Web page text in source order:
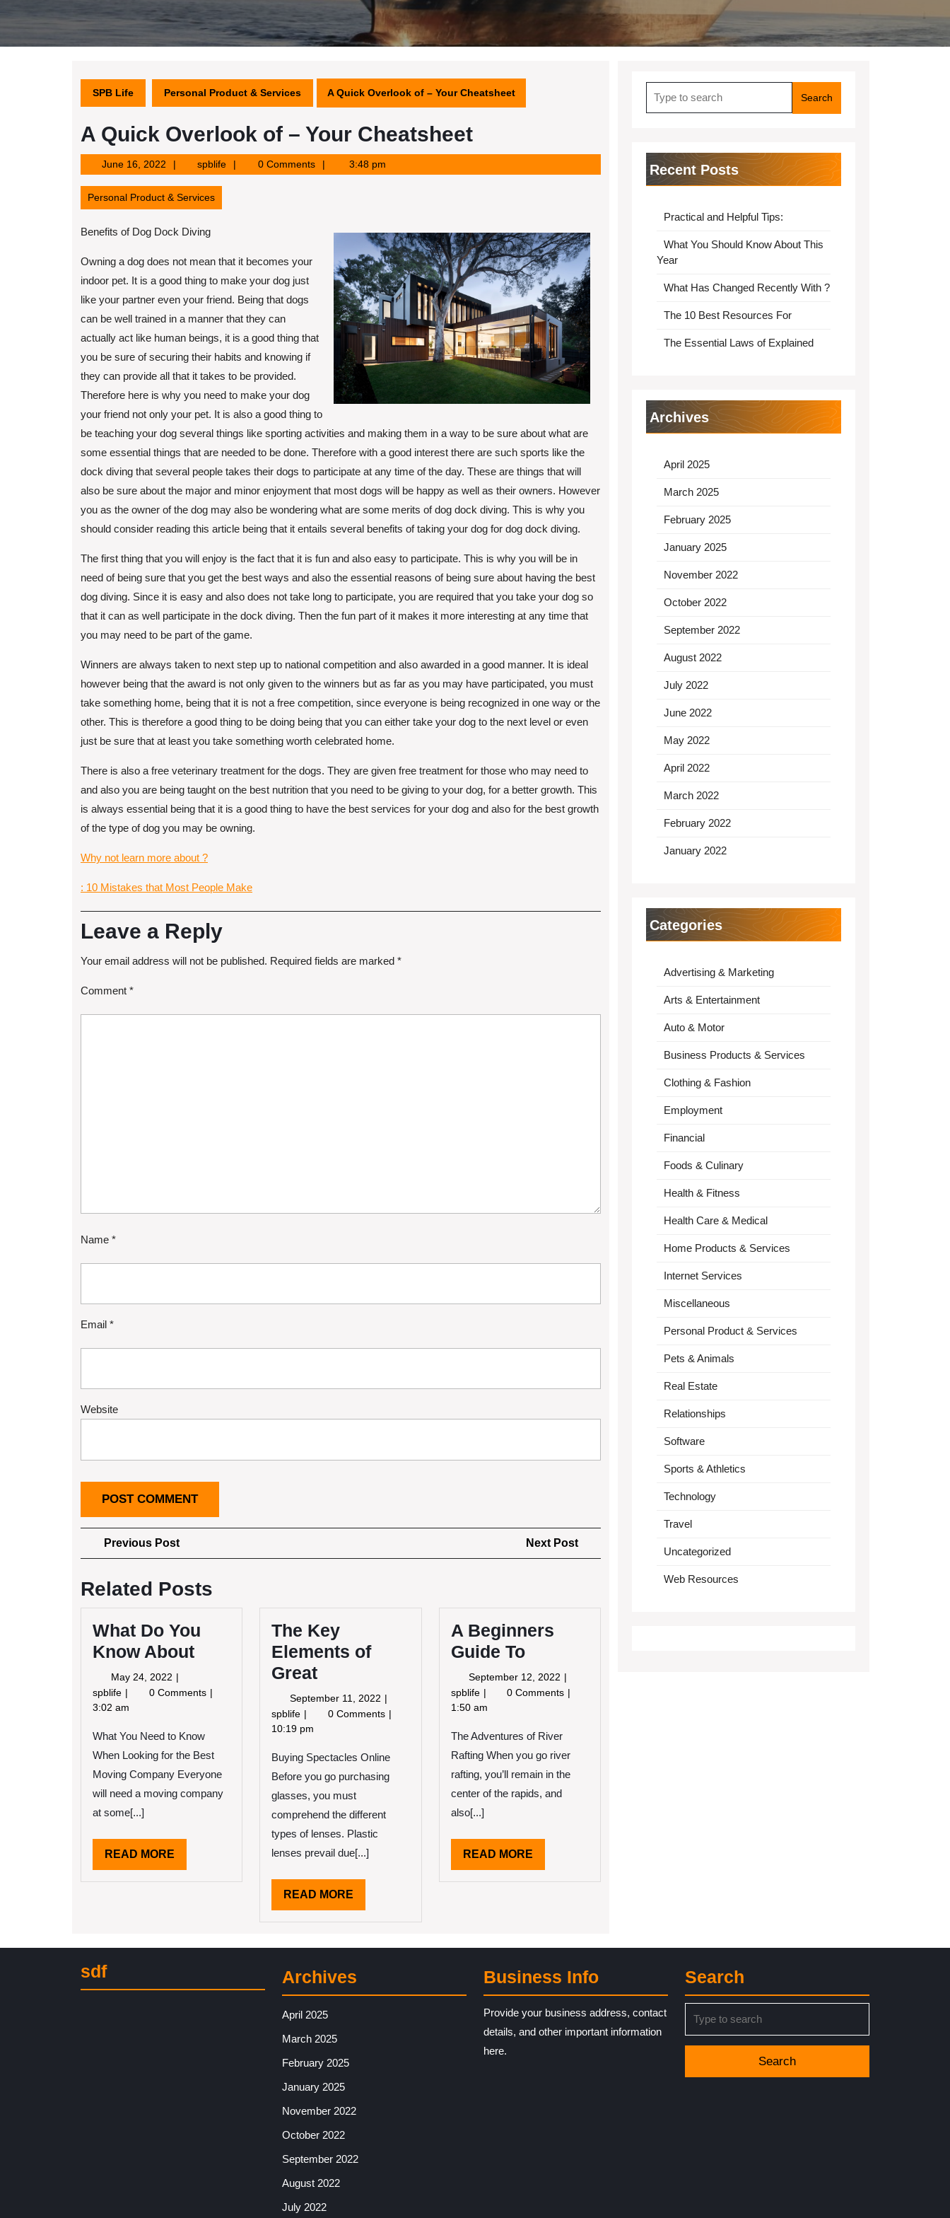
SPB Life Personal Product & Services A Quick Overlook of – Your Cheatsheet
A Quick Overlook of – Your Cheatsheet
June 16, 2022June
16,
2022
spblifespblife 0 Comments 3:48 pm
Personal Product & Services
Benefits of Dog Dock Diving
Owning a dog does not mean that it becomes your
indoor pet. It is a good thing to make your dog just
like your partner even your friend. Being that dogs
can be well trained in a manner that they can
actually act like human beings, it is a good thing that
you be sure of securing their habits and knowing if
they can provide all that it takes to be provided.
Therefore here is why you need to make your dog
your friend not only your pet. It is also a good thing to
be teaching your dog several things like sporting activities and making them in a way to be sure about what are
some essential things that are needed to be done. Therefore with a good interest there are such sports like the
dock diving that several people takes their dogs to participate at any time of the day. These are things that will
also be sure about the major and minor enjoyment that most dogs will be happy as well as their owners. However
you as the owner of the dog may also be wondering what are some merits of dog dock diving. This is why you
should consider reading this article being that it entails several benefits of taking your dog for dog dock diving.
The first thing that you will enjoy is the fact that it is fun and also easy to participate. This is why you will be in
need of being sure that you get the best ways and also the essential reasons of being sure about having the best
dog diving. Since it is easy and also does not take long to participate, you are required that you take your dog so
that it can as well participate in the dock diving. Then the fun part of it makes it more interesting at any time that
you may need to be part of the game.
Winners are always taken to next step up to national competition and also awarded in a good manner. It is ideal
however being that the award is not only given to the winners but as far as you may have participated, you must
take something home, being that it is not a free competition, since everyone is being recognized in one way or the
other. This is therefore a good thing to be doing being that you can either take your dog to the next level or even
just be sure that at least you take something worth celebrated home.
There is also a free veterinary treatment for the dogs. They are given free treatment for those who may need to
and also you are being taught on the best nutrition that you need to be giving to your dog, for a better growth. This
is always essential being that it is a good thing to have the best services for your dog and also for the best growth
of the type of dog you may be owning.
Why not learn more about ?
: 10 Mistakes that Most People Make
Leave a Reply
Your email address will not be published. Required fields are marked *
Comment *
Name *
Email *
Website
Post
navigation
Previous PostPrevious
Post
Next Post
Post
Related Posts
What Do You
Know About
May 24, 2022 May
24,
spblife What
Do
Know
About
0 Comments
3:02 am
What You Need to Know
When Looking for the Best
Moving Company Everyone
will need a moving company
at some[...]
READ MORE
MORE
The Key
Elements of
Great
September 11, 2022 September
11,
spblife The
Key
of
0 Comments
10:19 pm
Buying Spectacles Online
Before you go purchasing
glasses, you must
comprehend the different
types of lenses. Plastic
lenses prevail due[...]
READ MORE
MORE
A Beginners
Guide To
September 12, 2022 September
12,
spblife A
Beginners
To
0 Comments
1:50 am
The Adventures of River
Rafting When you go river
rafting, you’ll remain in the
center of the rapids, and
also[...]
READ MOREREAD
MORE
for:
Recent Posts
Practical and Helpful Tips:
What You Should Know About This
Year
What Has Changed Recently With ?
The 10 Best Resources For
The Essential Laws of Explained
Archives
April 2025
March 2025
February 2025
January 2025
November 2022
October 2022
September 2022
August 2022
July 2022
June 2022
May 2022
April 2022
March 2022
February 2022
January 2022
Categories
Advertising & Marketing
Arts & Entertainment
Auto & Motor
Business Products & Services
Clothing & Fashion
Employment
Financial
Foods & Culinary
Health & Fitness
Health Care & Medical
Home Products & Services
Internet Services
Miscellaneous
Personal Product & Services
Pets & Animals
Real Estate
Relationships
Software
Sports & Athletics
Technology
Travel
Uncategorized
Web Resources
sdf Archives
April 2025
March 2025
February 2025
January 2025
November 2022
October 2022
September 2022
August 2022
July 2022
Business Info
Provide your business address, contact
details, and other important information
here.
Search
for: